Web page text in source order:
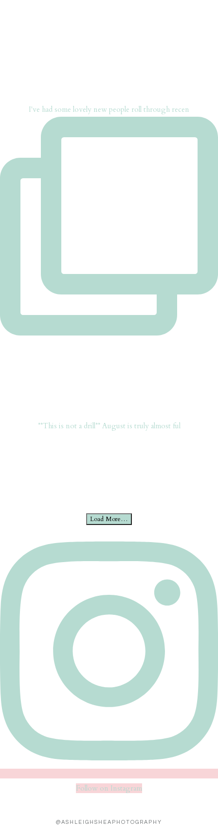
I've had some lovely new people roll through recen
**This is not a drill** August is truly almost ful
Load More…
Follow on Instagram
@ASHLEIGHSHEAPHOTOGRAPHY